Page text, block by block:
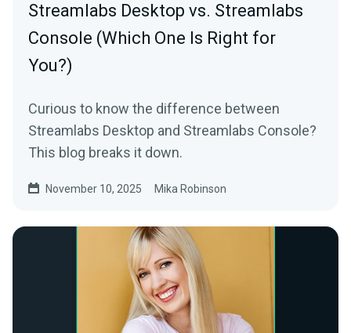
Streamlabs Desktop vs. Streamlabs
Console (Which One Is Right for
You?)
Curious to know the difference between
Streamlabs Desktop and Streamlabs Console?
This blog breaks it down.
November 10, 2025 Mika Robinson